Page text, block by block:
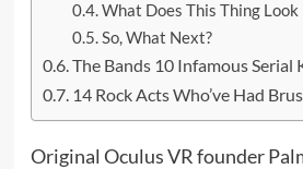
What Does This Thing Look
So, What Next?
The Bands 10 Infamous Serial
14 Rock Acts Who’ve Had
Original Oculus VR founder